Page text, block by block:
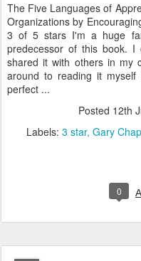
The Five Languages of
Organizations by
3 of 5 stars I'm a huge
predecessor of this book.
shared it with others in my
around to reading it
perfect ...
Posted 12th
Labels: 3 star Gary
0